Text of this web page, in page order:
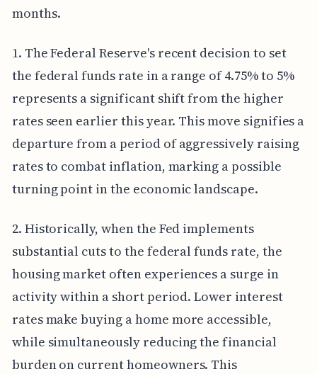
months.
1. The Federal Reserve's recent decision to set
the federal funds rate in a range of 4.75% to 5%
represents a significant shift from the higher
rates seen earlier this year. This move signifies a
departure from a period of aggressively raising
rates to combat inflation, marking a possible
turning point in the economic landscape.
2. Historically, when the Fed implements
substantial cuts to the federal funds rate, the
housing market often experiences a surge in
activity within a short period. Lower interest
rates make buying a home more accessible,
while simultaneously reducing the financial
burden on current homeowners. This